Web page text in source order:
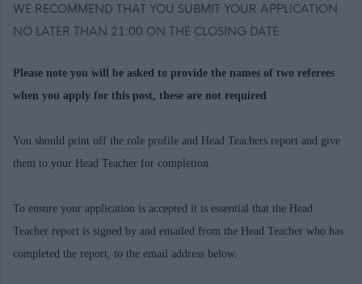
WE RECOMMEND THAT YOU SUBMIT YOUR APPLICATION
NO LATER THAN 21:00 ON THE CLOSING DATE
Please note you will be asked to provide the names of two referees
when you apply for this post, these are not required
You should print off the role profile and Head Teachers report and give
them to your Head Teacher for completion.
To ensure your application is accepted it is essential that the Head
Teacher report is signed by and emailed from the Head Teacher who has
completed the report, to the email address below.